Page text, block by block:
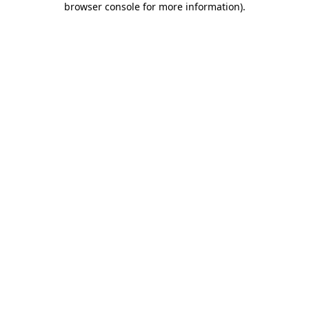
browser console for more information).